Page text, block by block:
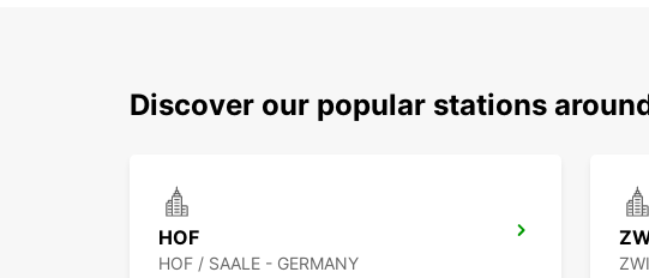
Discover our popular stations
HOF
HOF / SAALE - GERMANY